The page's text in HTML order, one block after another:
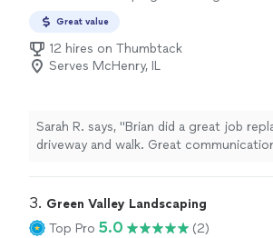
Great value
12 hires on Thumbtack
Serves McHenry, IL
Sarah R. says, "Brian did a great job
driveway and walk. Great
Highly recommend."
3. Green Valley Landscaping
Top Pro 5.0
(2)